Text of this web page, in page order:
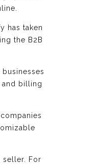
has taken
the B2B
and billing
seller. For